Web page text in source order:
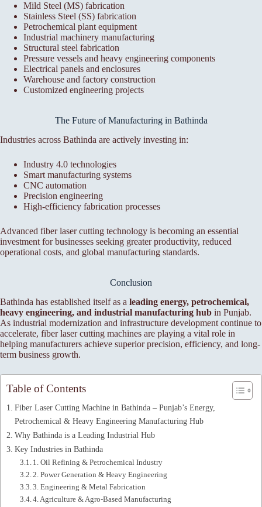
Mild Steel (MS) fabrication
Stainless Steel (SS) fabrication
Petrochemical plant equipment
Industrial machinery manufacturing
Structural steel fabrication
Pressure vessels and heavy engineering components
Electrical panels and enclosures
Warehouse and factory construction
Customized engineering projects
The Future of Manufacturing in Bathinda
Industries across Bathinda are actively investing in:
Industry 4.0 technologies
Smart manufacturing systems
CNC automation
Precision engineering
High-efficiency fabrication processes
Advanced fiber laser cutting technology is becoming an essential
investment for businesses seeking greater productivity, reduced
operational costs, and global manufacturing standards.
Conclusion
Bathinda has established itself as a leading energy, petrochemical,
heavy engineering, and industrial manufacturing hub in Punjab.
As industrial modernization and infrastructure development continue to
accelerate, fiber laser cutting machines are playing a vital role in
helping manufacturers achieve superior precision, efficiency, and long-
term business growth.
Table of Contents
Fiber Laser Cutting Machine in Bathinda – Punjab’s Energy,
Petrochemical & Heavy Engineering Manufacturing Hub
Why Bathinda is a Leading Industrial Hub
Key Industries in Bathinda
1. Oil Refining & Petrochemical Industry
2. Power Generation & Heavy Engineering
3. Engineering & Metal Fabrication
4. Agriculture & Agro-Based Manufacturing